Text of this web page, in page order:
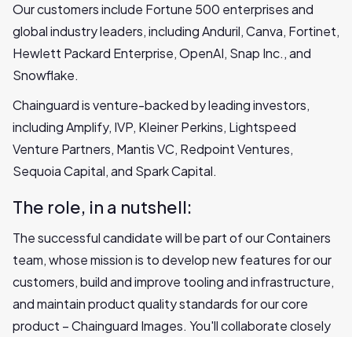
Our customers include Fortune 500 enterprises and
global industry leaders, including Anduril, Canva, Fortinet,
Hewlett Packard Enterprise, OpenAI, Snap Inc., and
Snowflake.
Chainguard is venture-backed by leading investors,
including Amplify, IVP, Kleiner Perkins, Lightspeed
Venture Partners, Mantis VC, Redpoint Ventures,
Sequoia Capital, and Spark Capital.
The role, in a nutshell:
The successful candidate will be part of our Containers
team, whose mission is to develop new features for our
customers, build and improve tooling and infrastructure,
and maintain product quality standards for our core
product – Chainguard Images. You'll collaborate closely